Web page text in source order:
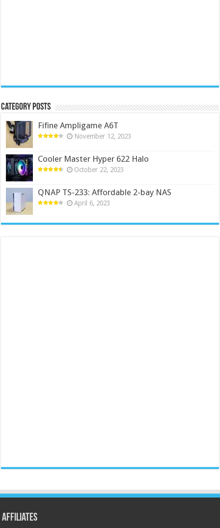
Category Posts
Fifine Ampligame A6T
November 12, 2023
Cooler Master Hyper 622 Halo
October 22, 2023
QNAP TS-233: Affordable 2-bay NAS
April 6, 2023
Affiliates